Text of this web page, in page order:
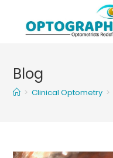
content
Blog
> Clinical Optometry >